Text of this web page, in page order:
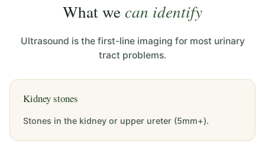
What wecan identify
Ultrasound is the first-line imaging for most urinary
tract problems.
Kidney stones
Stones in the kidney or upper ureter (5mm+).